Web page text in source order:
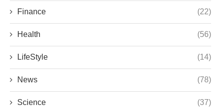
Finance (22)
Health (56)
LifeStyle (14)
News (78)
Science (37)